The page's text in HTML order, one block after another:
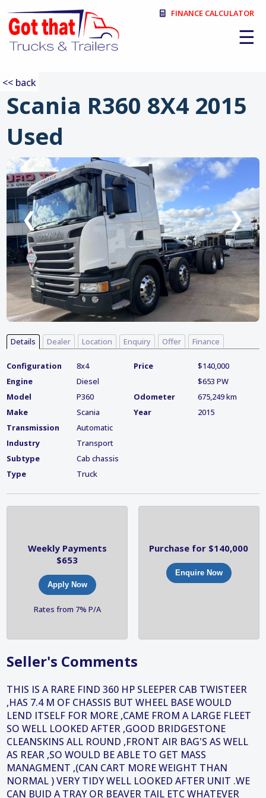
☰
FINANCE CALCULATOR
Scania R360 8X4 2015
Used
:
❮ ❯
Details Dealer Location Enquiry Offer Finance
Configuration
8x4
Engine
Diesel
Model
P360
Make
Scania
Transmission
Automatic
Industry
Transport
Subtype
Cab chassis
Type
Truck
Price
$140,000
$653 PW
Odometer
675,249 km
Year
2015
Weekly Payments
$653
Apply Now
Rates from 7% P/A
Purchase for $140,000
Enquire Now
Seller's Comments
THIS IS A RARE FIND 360 HP SLEEPER CAB TWISTEER
,HAS 7.4 M OF CHASSIS BUT WHEEL BASE WOULD
LEND ITSELF FOR MORE ,CAME FROM A LARGE FLEET
SO WELL LOOKED AFTER ,GOOD BRIDGESTONE
CLEANSKINS ALL ROUND ,FRONT AIR BAG'S AS WELL
AS REAR ,SO WOULD BE ABLE TO GET MASS
MANAGMENT ,(CAN CART MORE WEIGHT THAN
NORMAL ) VERY TIDY WELL LOOKED AFTER UNIT .WE
CAN BUID A TRAY OR BEAVER TAIL ETC WHATEVER
<< back